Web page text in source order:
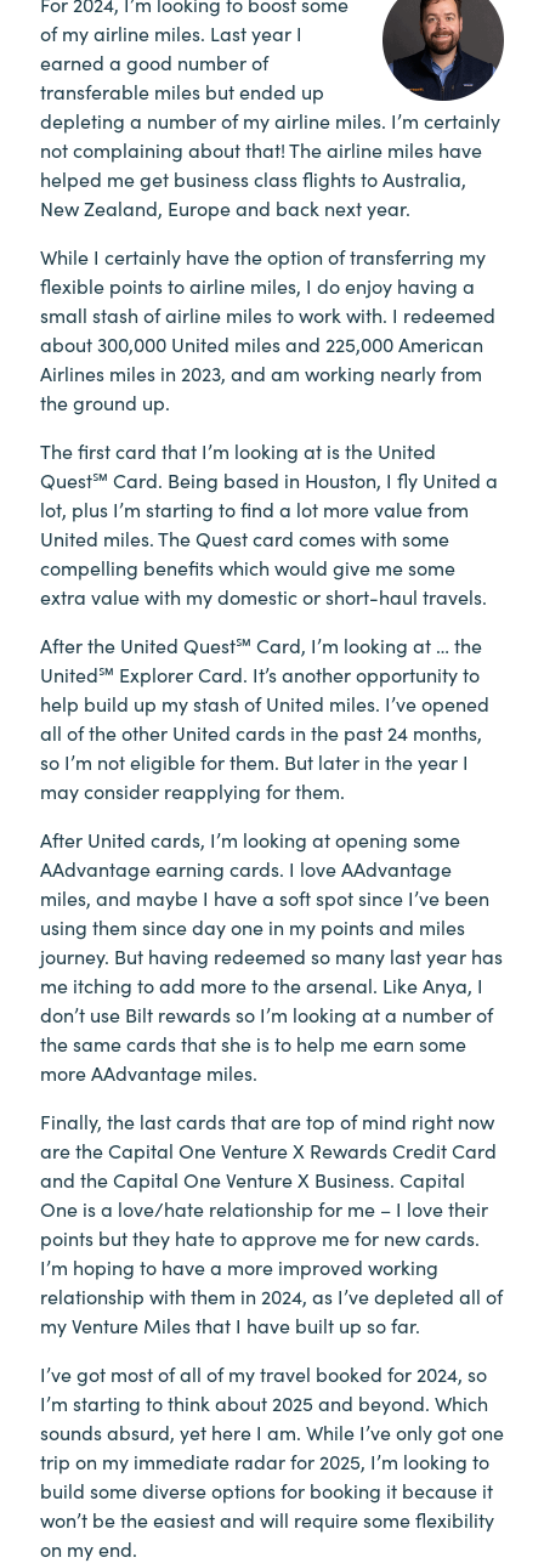
of my airline miles. Last year I
earned a good number of
transferable miles but ended up
depleting a number of my airline miles. I’m certainly
not complaining about that! The airline miles have
helped me get business class flights to Australia,
New Zealand, Europe and back next year.
While I certainly have the option of transferring my
flexible points to airline miles, I do enjoy having a
small stash of airline miles to work with. I redeemed
about 300,000 United miles and 225,000 American
Airlines miles in 2023, and am working nearly from
the ground up.
The first card that I’m looking at is the United
Quest℠ Card. Being based in Houston, I fly United a
lot, plus I’m starting to find a lot more value from
United miles. The Quest card comes with some
compelling benefits which would give me some
extra value with my domestic or short-haul travels.
After the United Quest℠ Card, I’m looking at … the
United℠ Explorer Card. It’s another opportunity to
help build up my stash of United miles. I’ve opened
all of the other United cards in the past 24 months,
so I’m not eligible for them. But later in the year I
may consider reapplying for them.
After United cards, I’m looking at opening some
AAdvantage earning cards. I love AAdvantage
miles, and maybe I have a soft spot since I’ve been
using them since day one in my points and miles
journey. But having redeemed so many last year has
me itching to add more to the arsenal. Like Anya, I
don’t use Bilt rewards so I’m looking at a number of
the same cards that she is to help me earn some
more AAdvantage miles.
Finally, the last cards that are top of mind right now
are the Capital One Venture X Rewards Credit Card
and the Capital One Venture X Business. Capital
One is a love/hate relationship for me – I love their
points but they hate to approve me for new cards.
I’m hoping to have a more improved working
relationship with them in 2024, as I’ve depleted all of
my Venture Miles that I have built up so far.
I’ve got most of all of my travel booked for 2024, so
I’m starting to think about 2025 and beyond. Which
sounds absurd, yet here I am. While I’ve only got one
trip on my immediate radar for 2025, I’m looking to
build some diverse options for booking it because it
won’t be the easiest and will require some flexibility
on my end.